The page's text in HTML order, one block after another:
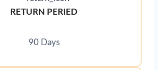
RETURN PERIED
90 Days